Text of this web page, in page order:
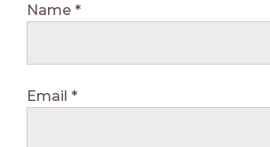
Name *
Email *